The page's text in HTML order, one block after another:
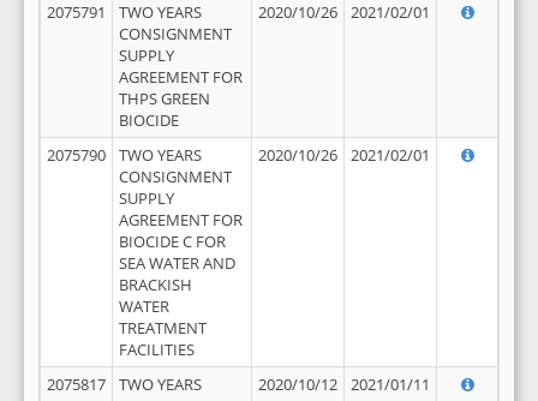
2075791
TWO YEARS
CONSIGNMENT
SUPPLY
AGREEMENT FOR
THPS GREEN
BIOCIDE
2020/10/26 2021/02/01
2075790
TWO YEARS
CONSIGNMENT
SUPPLY
AGREEMENT FOR
BIOCIDE C FOR
SEA WATER AND
BRACKISH
WATER
TREATMENT
FACILITIES
2020/10/26 2021/02/01
2075817
TWO YEARS
2020/10/12 2021/01/11